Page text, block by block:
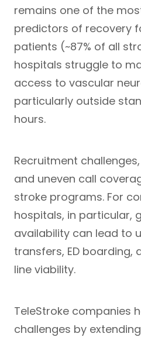
remains one of the
predictors of recovery
patients (~87% of all
hospitals struggle to
access to vascular
particularly outside
hours.
Recruitment
and uneven call
stroke programs. For
hospitals, in particular,
availability can lead to
transfers, ED boarding,
line viability.
TeleStroke companies
challenges by